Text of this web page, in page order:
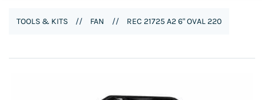
TOOLS & KITS // FAN // REC 21725 A2 6" OVAL 220